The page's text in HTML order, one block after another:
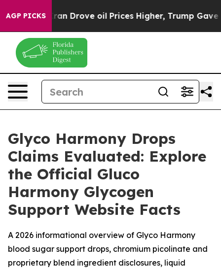
AGP PICKS
oil Prices Higher, Trump Gave Politically
Glyco Harmony Drops
Claims Evaluated: Explore
the Official Gluco
Harmony Glycogen
Support Website Facts
A 2026 informational overview of Glyco Harmony
blood sugar support drops, chromium picolinate and
proprietary blend ingredient disclosures, liquid